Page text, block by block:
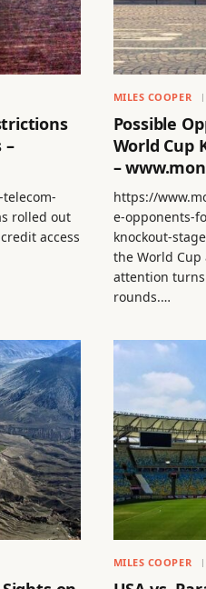
–
rolled out
access
MILES COOPER
Possible
World Cup
–
https://
e-opponents-
knockout-
the World Cup
attention
rounds.…
MILES COOPER